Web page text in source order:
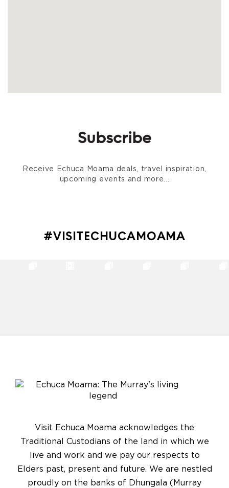
Subscribe
Receive Echuca Moama deals, travel inspiration,
upcoming events and more...
#VISITECHUCAMOAMA
Visit Echuca Moama acknowledges the
Traditional Custodians of the land in which we
live and work and we pay our respects to
Elders past, present and future. We are nestled
proudly on the banks of Dhungala (Murray